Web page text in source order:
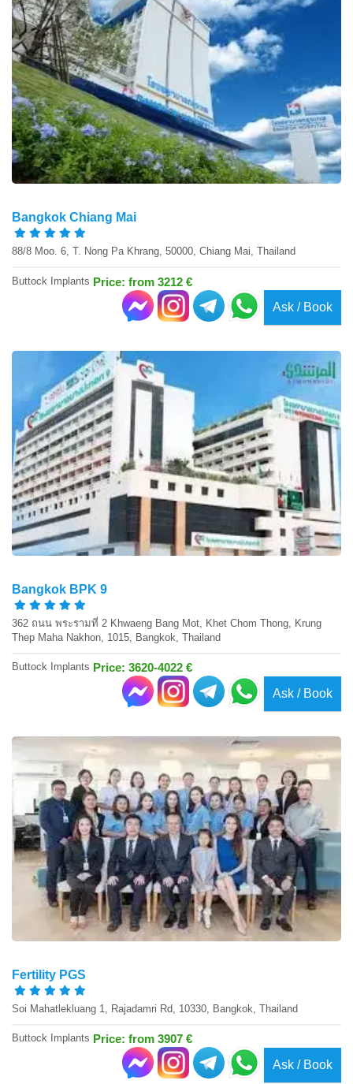
Bangkok Chiang Mai
88/8 Moo. 6, T. Nong Pa Khrang, 50000, Chiang Mai, Thailand
Buttock Implants Price: from 3212 €
Ask / Book
Bangkok BPK 9
362 ถนน พระรามที่ 2 Khwaeng Bang Mot, Khet Chom Thong, Krung
Thep Maha Nakhon, 1015, Bangkok, Thailand
Buttock Implants Price: 3620-4022 €
Ask / Book
Fertility PGS
Soi Mahatlekluang 1, Rajadamri Rd, 10330, Bangkok, Thailand
Buttock Implants Price: from 3907 €
Ask / Book